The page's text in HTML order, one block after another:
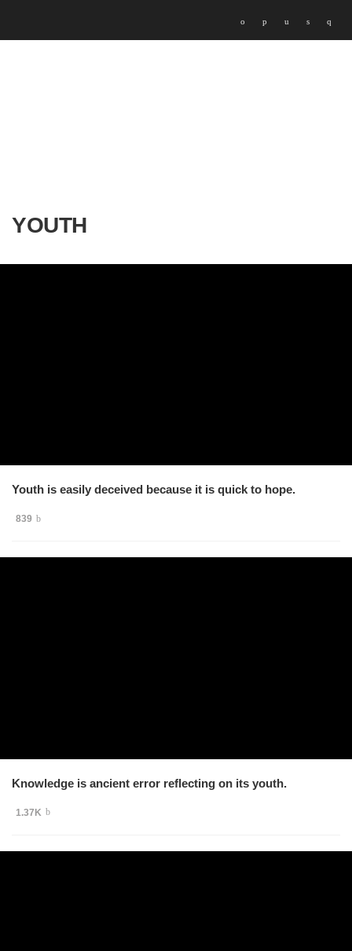
YOUTH
Youth is easily deceived because it is quick to hope.
839
Knowledge is ancient error reflecting on its youth.
1.37K